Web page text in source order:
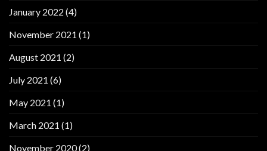
January 2022 (4)
November 2021 (1)
August 2021 (2)
July 2021 (6)
May 2021 (1)
March 2021 (1)
November 2020(2)